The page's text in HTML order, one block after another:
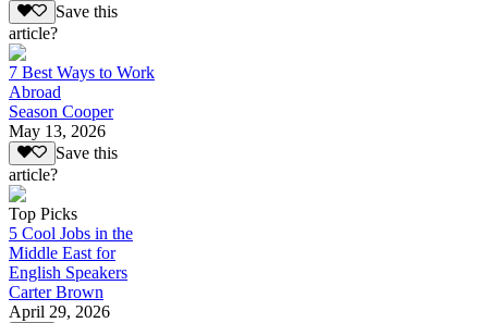
Save this
article?
7 Best Ways to Work
Abroad
Season Cooper
May 13, 2026
Save this
article?
Top Picks
5 Cool Jobs in the
Middle East for
English Speakers
Carter Brown
April 29, 2026